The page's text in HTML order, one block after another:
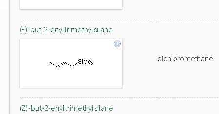
(E)-but-2-enyltrimethylsilane
dichloromethane
(Z)-but-2-enyltrimethylsilane